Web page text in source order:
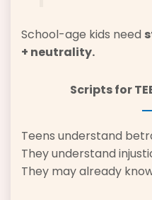
School-age kids need
+ neutrality.
Scripts for
Teens understand
They understand
They may already